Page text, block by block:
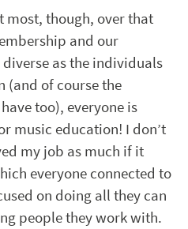
most, though, over that
and our
as the individuals
(and of course the
too), everyone is
music education! I don’t
my job as much if it
everyone connected to
on doing all they can
people they work with.